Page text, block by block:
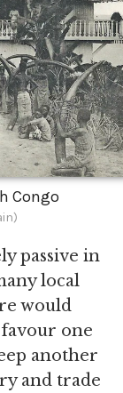
Congo
passive in
local
would
one
another
and trade